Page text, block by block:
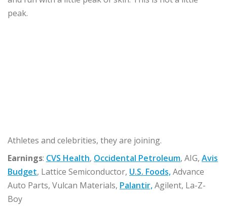
peak.
Athletes and celebrities, they are joining.
Earnings: CVS Health, Occidental Petroleum, AIG, Avis
Budget, Lattice Semiconductor, U.S. Foods,Advance
Auto Parts, Vulcan Materials, Palantir,Agilent, La-Z-
Boy